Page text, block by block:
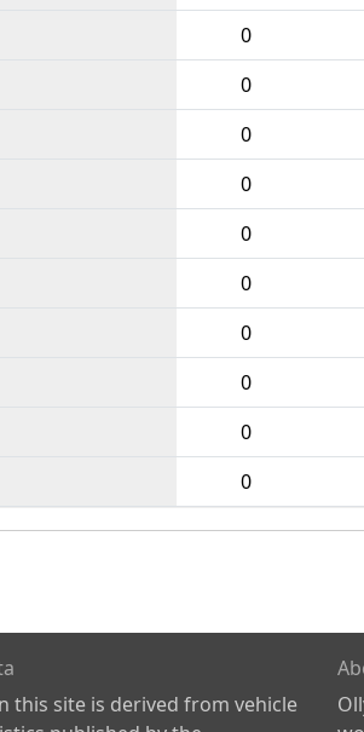
0
0
0
0
0
0
0
0
0
0
this site is derived from vehicle